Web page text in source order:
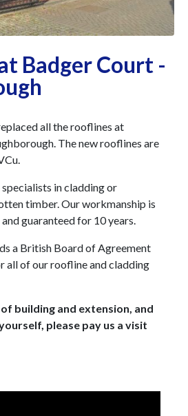
Badger Court -
all the rooflines at
The new rooflines are
in cladding or
timber. Our workmanship is
guaranteed for 10 years.
a British Board of Agreement
of our roofline and cladding
building and extension, and
please pay us a visit